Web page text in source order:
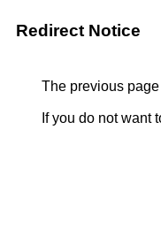
Redirect Notice
The previous
If you do not want